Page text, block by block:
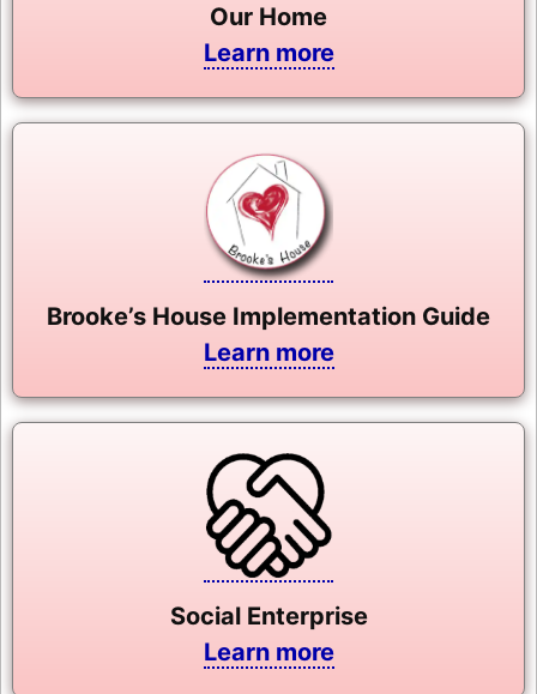
Our Home
Learn more
Brooke’s House Implementation Guide
Learn more
Social Enterprise
Learn more